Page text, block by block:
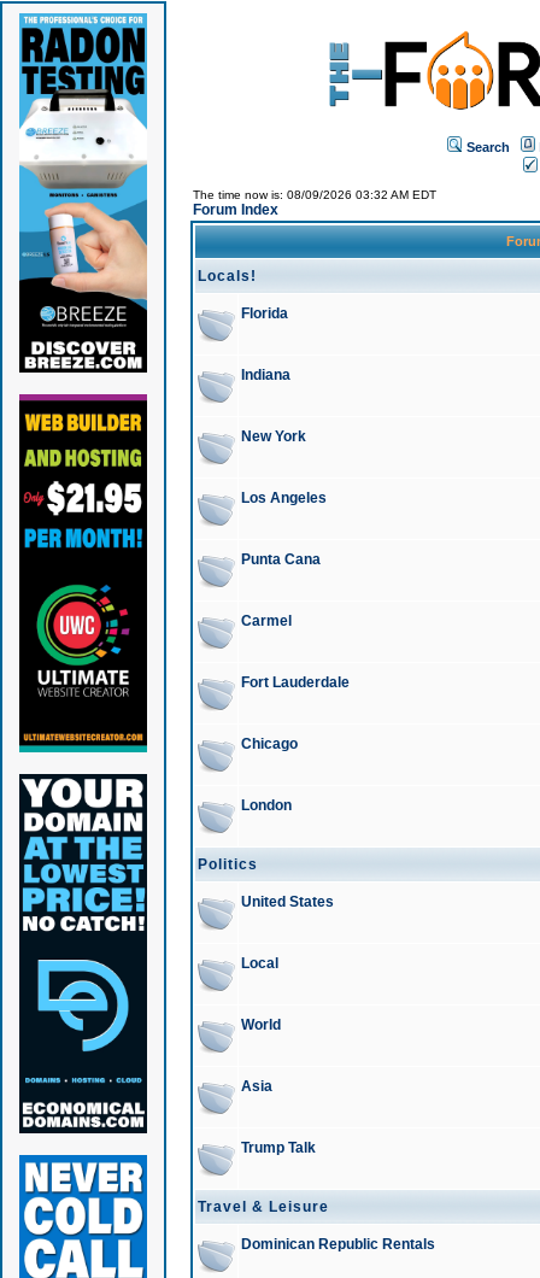
Search
The time now is: 08/09/2026 03:32 AM EDT
Forum Index
Locals!
Florida
Indiana
New York
Los Angeles
Punta Cana
Carmel
Fort Lauderdale
Chicago
London
Politics
United States
Local
World
Asia
Trump Talk
Travel & Leisure
Dominican Republic Rentals